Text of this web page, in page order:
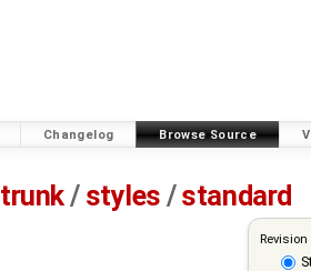
Changelog Browse Source
trunk/ styles /standard